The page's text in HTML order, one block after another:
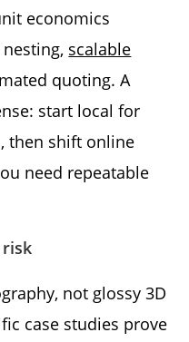
economics
scalable
quoting. A
start local for
then shift online
need repeatable
risk
not glossy 3D
case studies prove